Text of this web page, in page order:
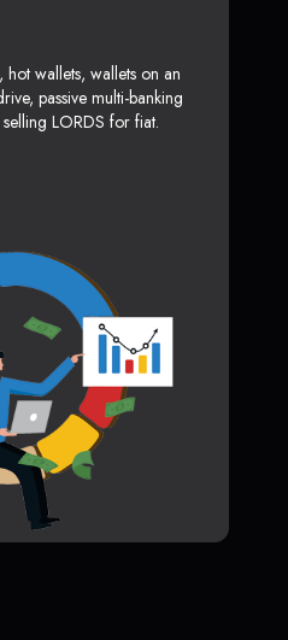
wallets, wallets on an
passive multi-banking
LORDS for fiat.